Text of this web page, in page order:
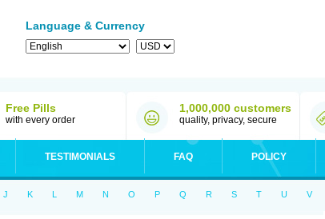
Language & Currency
Free Pills
with every order
1,000,000 customers
quality, privacy, secure
TESTIMONIALS FAQ POLICY
J K L M N O P Q R S T U V